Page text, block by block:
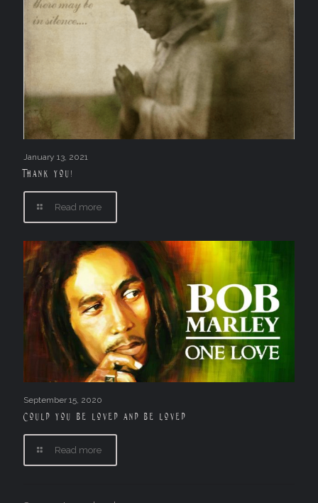
January 13, 2021
Thank you!
Read more
September 15, 2020
Could you be loved and be loved
Read more